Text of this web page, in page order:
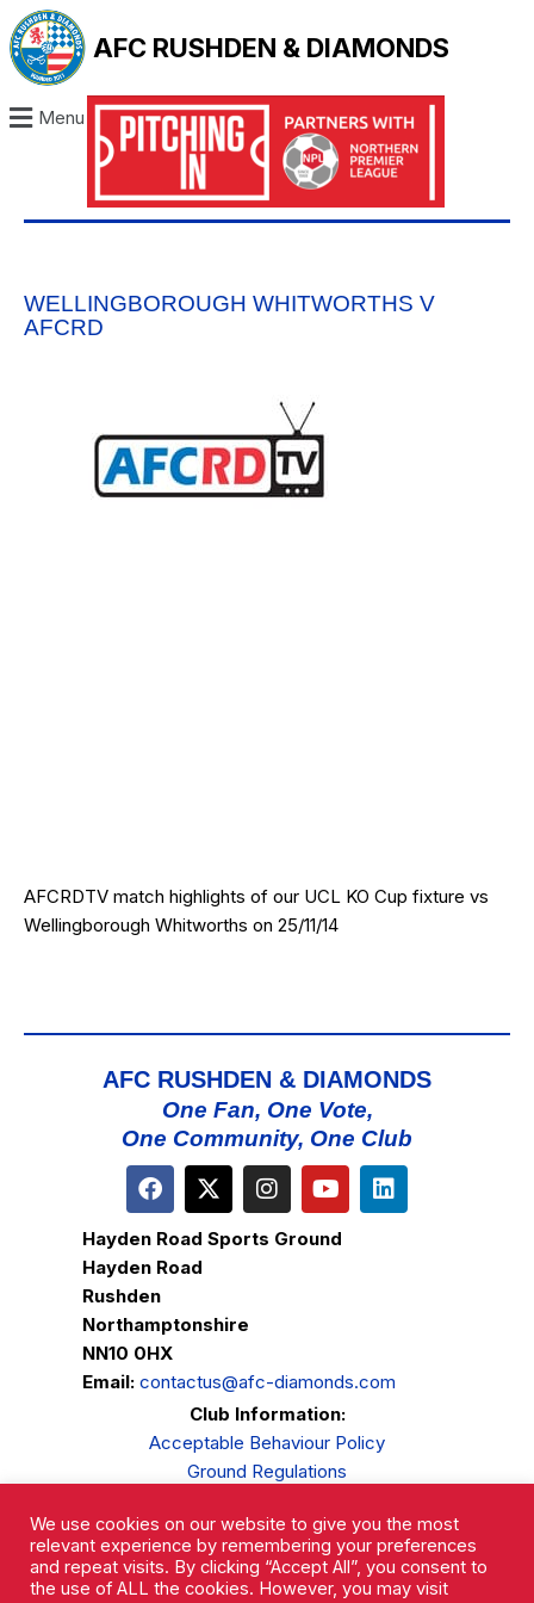
AFC RUSHDEN & DIAMONDS
Menu
WELLINGBOROUGH WHITWORTHS V
AFCRD
AFCRDTV match highlights of our UCL KO Cup fixture vs
Wellingborough Whitworths on 25/11/14
AFC RUSHDEN & DIAMONDS
One Fan, One Vote,
One Community, One Club
Hayden Road Sports Ground
Hayden Road
Rushden
Northamptonshire
NN10 0HX
Email: contactus@afc-diamonds.com
Club Information:
Acceptable Behaviour Policy
Ground Regulations
Privacy Policy
Complaints Procedure
We use cookies on our website to give you the most
relevant experience by remembering your preferences
and repeat visits. By clicking “Accept All”, you consent to
the use of ALL the cookies. However, you may visit